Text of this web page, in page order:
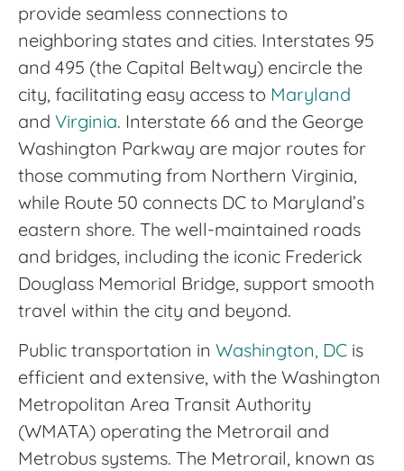
provide seamless connections to
neighboring states and cities. Interstates 95
and 495 (the Capital Beltway) encircle the
city, facilitating easy access to Maryland
and Virginia. Interstate 66 and the George
Washington Parkway are major routes for
those commuting from Northern Virginia,
while Route 50 connects DC to Maryland’s
eastern shore. The well-maintained roads
and bridges, including the iconic Frederick
Douglass Memorial Bridge, support smooth
travel within the city and beyond.
Public transportation in Washington, DC is
efficient and extensive, with the Washington
Metropolitan Area Transit Authority
(WMATA) operating the Metrorail and
Metrobus systems. The Metrorail, known as